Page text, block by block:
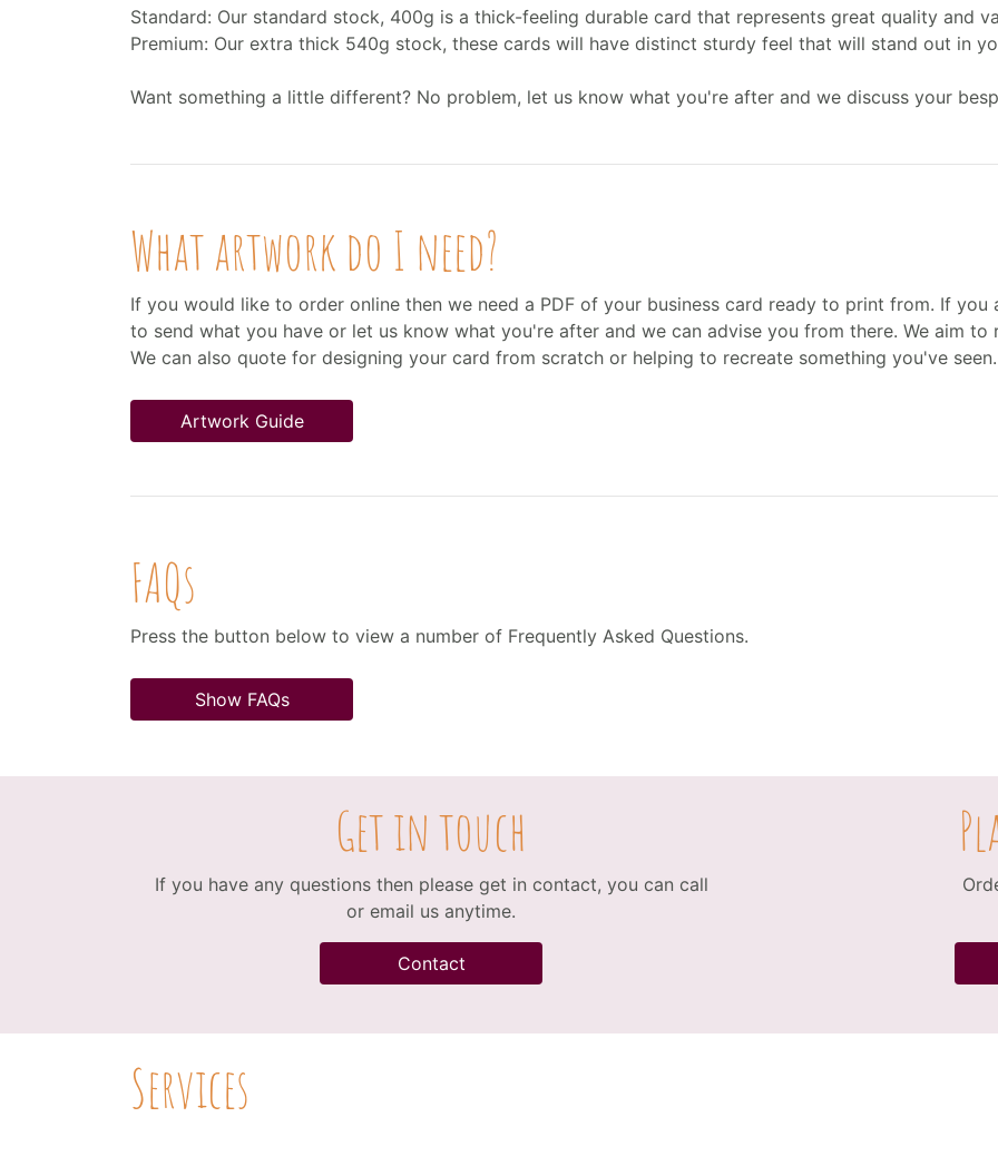
Standard: Our standard stock, 400g is a thick-feeling durable card that represents great quality and
Premium: Our extra thick 540g stock, these cards will have distinct sturdy feel that will stand out in
Want something a little different? No problem, let us know what you're after and we discuss your
What artwork do I need?
If you would like to order online then we need a PDF of your business card ready to print from. If
to send what you have or let us know what you're after and we can advise you from there. We aim
We can also quote for designing your card from scratch or helping to recreate something you've seen.
Artwork Guide
FAQs
Press the button below to view a number of Frequently Asked Questions.
Show FAQs
Get in touch
If you have any questions then please get in contact, you can call
or email us anytime.
Contact
Services